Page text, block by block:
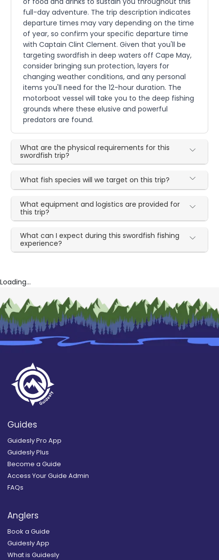
full-day adventure. The trip description indicates
departure times may vary depending on the time
of year, so confirm your specific departure time
with Captain Clint Clement. Given that you'll be
targeting swordfish in deep waters off Cape May,
consider bringing sun protection, layers for
changing weather conditions, and any personal
items you'll need for the 12-hour duration. The
motorboat vessel will take you to the deep fishing
grounds where these elusive and powerful
predators are found.
What are the physical requirements for this
swordfish trip?
What fish species will we target on this trip?
What equipment and logistics are provided for
this trip?
What can I expect during this swordfish fishing
experience?
Loading...
Guides
Guidesly Pro App
Guidesly Plus
Become a Guide
Access Your Guide Admin
FAQs
Anglers
Book a Guide
Guidesly App
What is Guidesly